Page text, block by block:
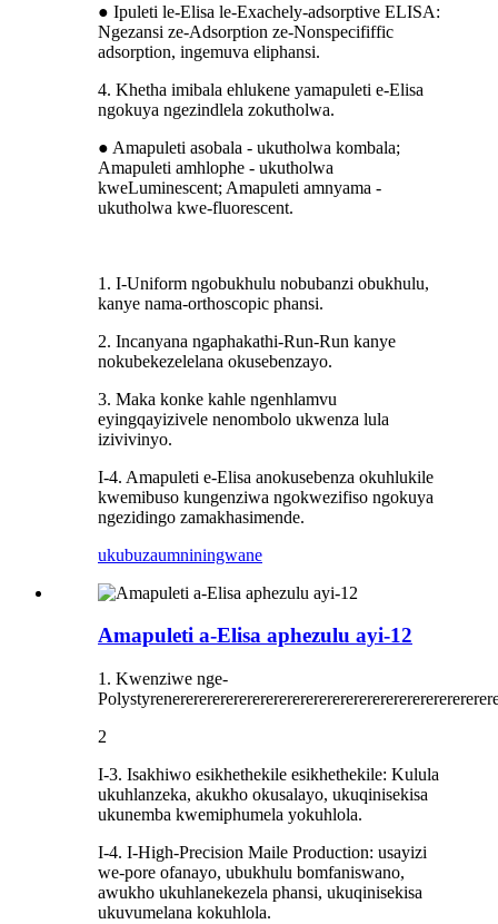
● Ipuleti le-Elisa le-Exachely-adsorptive ELISA:
Ngezansi ze-Adsorption ze-Nonspecififfic
adsorption, ingemuva eliphansi.
4. Khetha imibala ehlukene yamapuleti e-Elisa
ngokuya ngezindlela zokutholwa.
● Amapuleti asobala - ukutholwa kombala;
Amapuleti amhlophe - ukutholwa
kweLuminescent; Amapuleti amnyama -
ukutholwa kwe-fluorescent.
1. I-Uniform ngobukhulu nobubanzi obukhulu,
kanye nama-orthoscopic phansi.
2. Incanyana ngaphakathi-Run-Run kanye
nokubekezelelana okusebenzayo.
3. Maka konke kahle ngenhlamvu
eyingqayizivele nenombolo ukwenza lula
izivivinyo.
I-4. Amapuleti e-Elisa anokusebenza okuhlukile
kwemibuso kungenziwa ngokwezifiso ngokuya
ngezidingo zamakhasimende.
ukubuzaumniningwane
Amapuleti a-Elisa aphezulu ayi-12
1. Kwenziwe nge-
2
I-3. Isakhiwo esikhethekile esikhethekile: Kulula
ukuhlanzeka, akukho okusalayo, ukuqinisekisa
ukunemba kwemiphumela yokuhlola.
I-4. I-High-Precision Maile Production: usayizi
we-pore ofanayo, ubukhulu bomfaniswano,
awukho ukuhlanekezela phansi, ukuqinisekisa
ukuvumelana kokuhlola.